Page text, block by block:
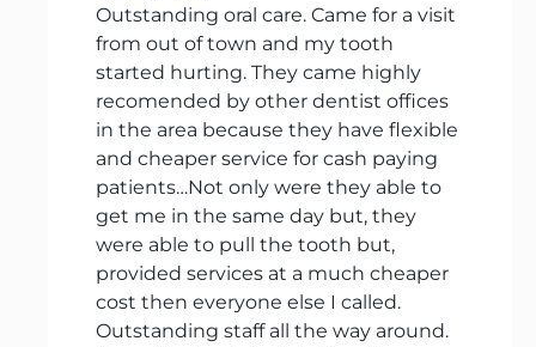
Outstanding oral care. Came for a visit
from out of town and my tooth
started hurting. They came highly
recomended by other dentist offices
in the area because they have flexible
and cheaper service for cash paying
patients…Not only were they able to
get me in the same day but, they
were able to pull the tooth but,
provided services at a much cheaper
cost then everyone else I called.
Outstanding staff all the way around.